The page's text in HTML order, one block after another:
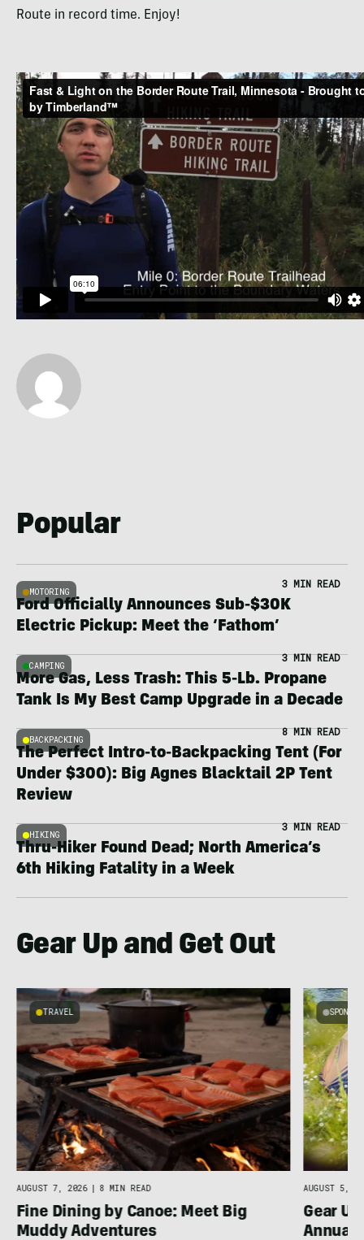
Route in record time. Enjoy!
Popular
MOTORING
3 MIN READ
Ford Officially Announces Sub-$30K
Electric Pickup: Meet the ‘Fathom’
CAMPING
3 MIN READ
More Gas, Less Trash: This 5-Lb. Propane
Tank Is My Best Camp Upgrade in a Decade
BACKPACKING
8 MIN READ
The Perfect Intro-to-Backpacking Tent (For
Under $300): Big Agnes Blacktail 2P Tent
Review
HIKING
3 MIN READ
Thru-Hiker Found Dead; North America’s
6th Hiking Fatality in a Week
Gear Up and Get Out
TRAVEL
AUGUST 7, 2026 | 8 MIN READ
Fine Dining by Canoe: Meet Big
Muddy Adventures
AUGUST 5,
Gear
Annual